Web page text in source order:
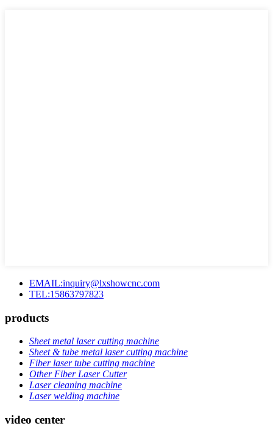
EMAIL:inquiry@lxshowcnc.com
TEL:15863797823
products
Sheet metal laser cutting machine
Sheet & tube metal laser cutting machine
Fiber laser tube cutting machine
Other Fiber Laser Cutter
Laser cleaning machine
Laser welding machine
video center